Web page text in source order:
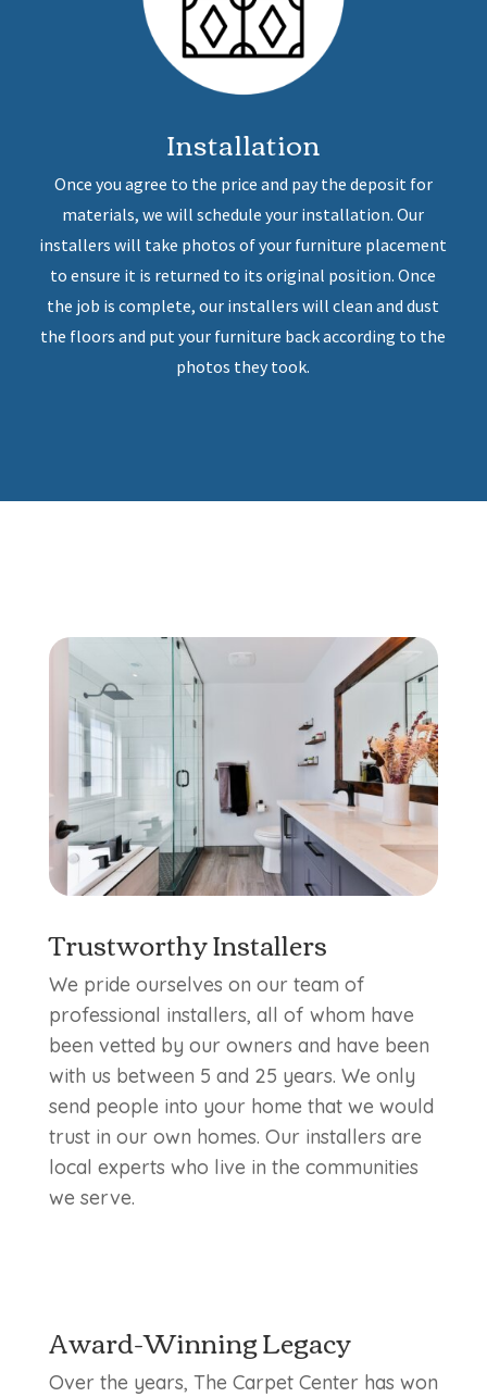
Installation
Once you agree to the price and pay the deposit for
materials, we will schedule your installation. Our
installers will take photos of your furniture placement
to ensure it is returned to its original position. Once
the job is complete, our installers will clean and dust
the floors and put your furniture back according to the
photos they took.
Trustworthy Installers
We pride ourselves on our team of
professional installers, all of whom have
been vetted by our owners and have been
with us between 5 and 25 years. We only
send people into your home that we would
trust in our own homes. Our installers are
local experts who live in the communities
we serve.
Award-Winning Legacy
Over the years, The Carpet Center has won